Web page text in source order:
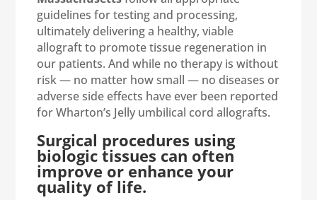
guidelines for testing and processing,
ultimately delivering a healthy, viable
allograft to promote tissue regeneration in
our patients. And while no therapy is without
risk — no matter how small — no diseases or
adverse side effects have ever been reported
for Wharton’s Jelly umbilical cord allografts.
Surgical procedures using
biologic tissues can often
improve or enhance your
quality of life.